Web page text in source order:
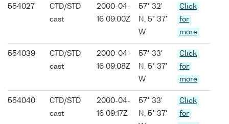
554027
CTD/STD
cast
2000-04-
16 09:00Z
57° 32'
N, 5° 37'
W
Click
for
more
554039
CTD/STD
cast
2000-04-
16 09:08Z
57° 33'
N, 5° 37'
W
Click
for
more
554040
CTD/STD
cast
2000-04-
16 09:17Z
57° 33'
N, 5° 37'
Click
for